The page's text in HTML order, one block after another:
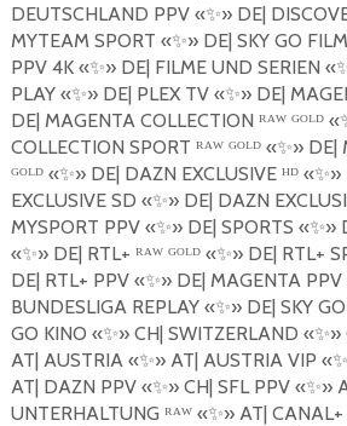
DEUTSCHLAND PPV «✨»DE|
MYTEAM SPORT «✨»DE| SKY GO
PPV 4K «✨»DE| FILME UND SERIEN «
PLAY «✨»DE| PLEX TV «✨»DE|
DE| MAGENTA COLLECTION ᴿᴬᵂ ᴳᴼᴸᴰ «
COLLECTION SPORT ᴿᴬᵂ ᴳᴼᴸᴰ «✨»DE|
ᴳᴼᴸᴰ «✨»DE| DAZN EXCLUSIVE ᴴᴰ «✨»
EXCLUSIVE SD «✨»DE| DAZN
MYSPORT PPV «✨»DE| SPORTS «✨»
«✨»DE| RTL+ ᴿᴬᵂ ᴳᴼᴸᴰ «✨»DE| RTL+
DE| RTL+ PPV «✨»DE| MAGENTA PPV
BUNDESLIGA REPLAY «✨»DE| SKY
GO KINO «✨»CH| SWITZERLAND «✨»
AT| AUSTRIA «✨»AT| AUSTRIA VIP «✨
AT| DAZN PPV «✨»CH| SFL PPV «✨»
UNTERHALTUNG ᴿᴬᵂ «✨»AT| CANAL+